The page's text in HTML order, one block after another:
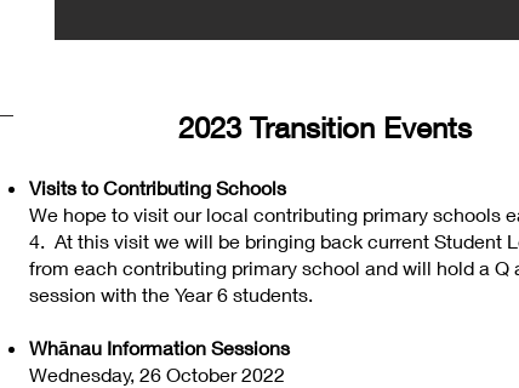
2023 Transition Events
Visits to Contributing Schools
We hope to visit our local contributing primary schools
4. At this visit we will be bringing back current Student
from each contributing primary school and will hold a Q
session with the Year 6 students.
Whānau Information Sessions
Wednesday, 26 October 2022